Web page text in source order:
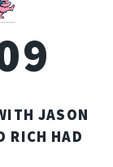
JASON
RICH HAD